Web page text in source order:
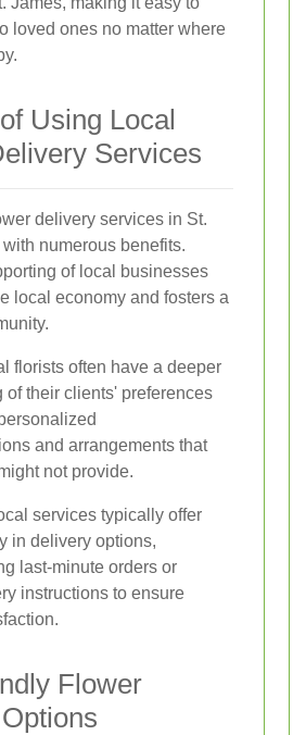
loved ones no matter where
Using Local
Services
delivery services in St.
numerous benefits.
of local businesses
local economy and fosters a
florists often have a deeper
of their clients' preferences
and arrangements that
not provide.
services typically offer
in delivery options,
last-minute orders or
instructions to ensure
Flower